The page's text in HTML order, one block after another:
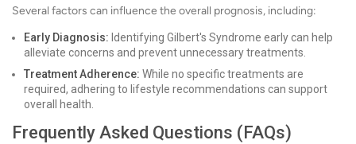
Several factors can influence the overall prognosis, including:
Early Diagnosis: Identifying Gilbert's Syndrome early can help
alleviate concerns and prevent unnecessary treatments.
Treatment Adherence: While no specific treatments are
required, adhering to lifestyle recommendations can support
overall health.
Frequently Asked Questions (FAQs)